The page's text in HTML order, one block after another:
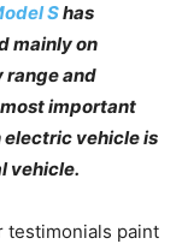
Shas
mainly on
and
important
vehicle is
vehicle.
testimonials paint